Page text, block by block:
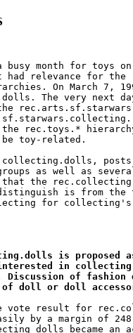
busy month for toys
had relevance for
On March 7,
The very next
rec.toys.*
be toy-related.
posts
as well as
the rec.collecting
is from the
for collecting's
of doll or doll
vote result for
by a margin of
dolls became an